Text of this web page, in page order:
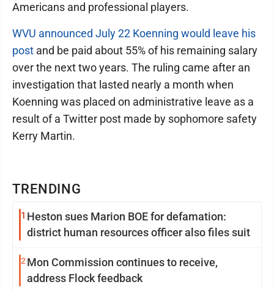
TRENDING
1 Heston sues Marion BOE for defamation:
district human resources officer also files suit
2 Mon Commission continues to receive,
address Flock feedback
Americans and professional players.
WVU announced July 22 Koenning would leave his
post and be paid about 55% of his remaining salary
over the next two years. The ruling came after an
investigation that lasted nearly a month when
Koenning was placed on administrative leave as a
result of a Twitter post made by sophomore safety
Kerry Martin.